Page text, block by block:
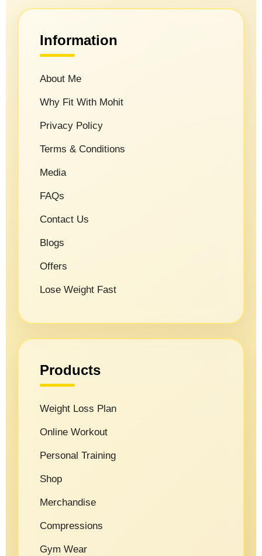
Information
About Me
Why Fit With Mohit
Privacy Policy
Terms & Conditions
Media
FAQs
Contact Us
Blogs
Offers
Lose Weight Fast
Products
Weight Loss Plan
Online Workout
Personal Training
Shop
Merchandise
Compressions
Gym Wear